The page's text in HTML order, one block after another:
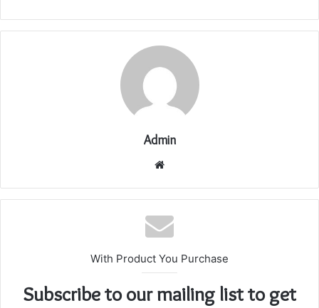
Admin
Website
With Product You Purchase
Subscribe to our mailing list to get